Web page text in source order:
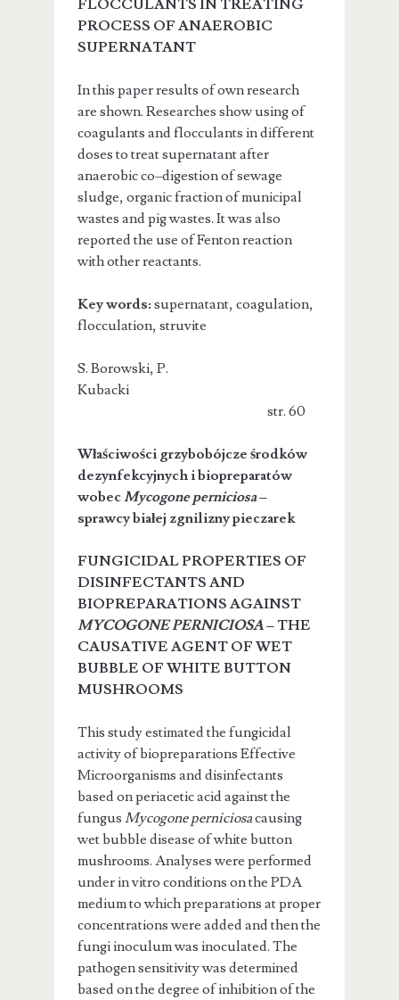
FLOCCULANTS IN TREATING
PROCESS OF ANAEROBIC
SUPERNATANT
In this paper results of own research
are shown. Researches show using of
coagulants and flocculants in different
doses to treat supernatant after
anaerobic co–digestion of sewage
sludge, organic fraction of municipal
wastes and pig wastes. It was also
reported the use of Fenton reaction
with other reactants.
Key words:supernatant, coagulation,
flocculation, struvite
S. Borowski, P.
Kubacki
str. 60
Właściwości grzybobójcze środków
dezynfekcyjnych i biopreparatów
wobecMycogone perniciosa–
sprawcy białej zgnilizny pieczarek
FUNGICIDAL PROPERTIES OF
DISINFECTANTS AND
BIOPREPARATIONS AGAINST
MYCOGONE PERNICIOSA– THE
CAUSATIVE AGENT OF WET
BUBBLE OF WHITE BUTTON
MUSHROOMS
This study estimated the fungicidal
activity of biopreparations Effective
Microorganisms and disinfectants
based on periacetic acid against the
fungus Mycogone perniciosacausing
wet bubble disease of white button
mushrooms. Analyses were performed
under in vitro conditions on the PDA
medium to which preparations at proper
concentrations were added and then the
fungi inoculum was inoculated. The
pathogen sensitivity was determined
based on the degree of inhibition of the